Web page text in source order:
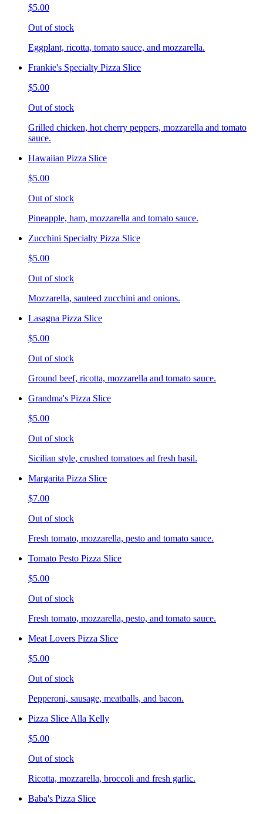
$5.00
Out of stock
Eggplant, ricotta, tomato sauce, and mozzarella.
Frankie's Specialty Pizza Slice
$5.00
Out of stock
Grilled chicken, hot cherry peppers, mozzarella and tomato
sauce.
Hawaiian Pizza Slice
$5.00
Out of stock
Pineapple, ham, mozzarella and tomato sauce.
Zucchini Specialty Pizza Slice
$5.00
Out of stock
Mozzarella, sauteed zucchini and onions.
Lasagna Pizza Slice
$5.00
Out of stock
Ground beef, ricotta, mozzarella and tomato sauce.
Grandma's Pizza Slice
$5.00
Out of stock
Sicilian style, crushed tomatoes ad fresh basil.
Margarita Pizza Slice
$7.00
Out of stock
Fresh tomato, mozzarella, pesto and tomato sauce.
Tomato Pesto Pizza Slice
$5.00
Out of stock
Fresh tomato, mozzarella, pesto, and tomato sauce.
Meat Lovers Pizza Slice
$5.00
Out of stock
Pepperoni, sausage, meatballs, and bacon.
Pizza Slice Alla Kelly
$5.00
Out of stock
Ricotta, mozzarella, broccoli and fresh garlic.
Baba's Pizza Slice